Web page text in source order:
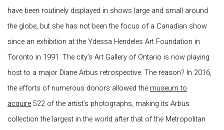
have been routinely displayed in shows large and small around
the globe, but she has not been the focus of a Canadian show
since an exhibition at the Ydessa Hendeles Art Foundation in
Toronto in 1991. The city’s Art Gallery of Ontario is now playing
host to a major Diane Arbus retrospective. The reason? In 2016,
the efforts of numerous donors allowed the museum to
acquire 522 of the artist’s photographs, making its Arbus
collection the largest in the world after that of the Metropolitan